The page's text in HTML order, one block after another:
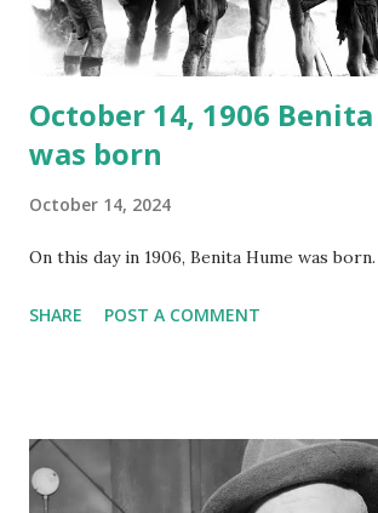
instant download .
October 14, 1906
was born
October 14, 2024
On this day in 1906, Benita Hume was born.
SHARE POST A COMMENT